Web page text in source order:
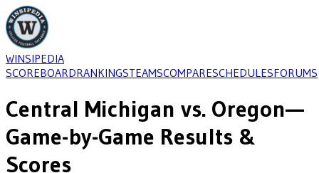
WINSIPEDIA
SCOREBOARDRANKINGSTEAMSCOMPARESCHEDULESFORUMS
Central Michigan vs. Oregon—
Game-by-Game Results &
Scores